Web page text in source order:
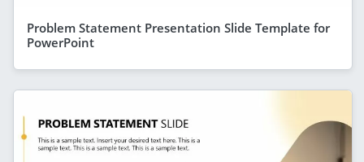
Problem Statement Presentation Slide Template for
PowerPoint